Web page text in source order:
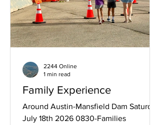
Family Experience
Around Austin-Mansfield Dam Saturday
July 18th 2026 0830-Families
2244 Online
1 min read